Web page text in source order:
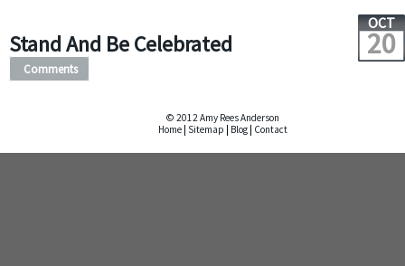
Stand And Be Celebrated
OCT
20
Comments
© 2012 Amy Rees Anderson
Home Sitemap Blog Contact